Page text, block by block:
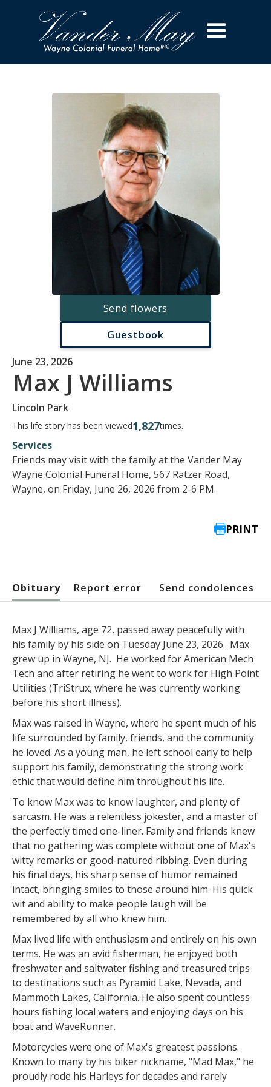
Send flowers
Guestbook
June 23, 2026
Max J Williams
Lincoln Park
This life story has been viewed1,827times.
Services
Friends may visit with the family at the Vander May
Wayne Colonial Funeral Home, 567 Ratzer Road,
Wayne, on Friday, June 26, 2026 from 2-6 PM.
PRINT
Obituary Report error Send condolences
Max J Williams, age 72, passed away peacefully with
his family by his side on Tuesday June 23, 2026. Max
grew up in Wayne, NJ. He worked for American Mech
Tech and after retiring he went to work for High Point
Utilities (TriStrux, where he was currently working
before his short illness).
Max was raised in Wayne, where he spent much of his
life surrounded by family, friends, and the community
he loved. As a young man, he left school early to help
support his family, demonstrating the strong work
ethic that would define him throughout his life.
To know Max was to know laughter, and plenty of
sarcasm. He was a relentless jokester, and a master of
the perfectly timed one-liner. Family and friends knew
that no gathering was complete without one of Max's
witty remarks or good-natured ribbing. Even during
his final days, his sharp sense of humor remained
intact, bringing smiles to those around him. His quick
wit and ability to make people laugh will be
remembered by all who knew him.
Max lived life with enthusiasm and entirely on his own
terms. He was an avid fisherman, he enjoyed both
freshwater and saltwater fishing and treasured trips
to destinations such as Pyramid Lake, Nevada, and
Mammoth Lakes, California. He also spent countless
hours fishing local waters and enjoying days on his
boat and WaveRunner.
Motorcycles were one of Max's greatest passions.
Known to many by his biker nickname, "Mad Max," he
proudly rode his Harleys for decades and rarely